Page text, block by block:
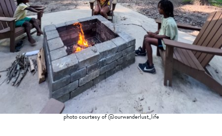
photo courtesy of @ourwanderlust_life